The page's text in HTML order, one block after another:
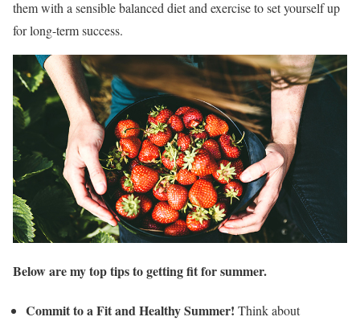
them with a sensible balanced diet and exercise to set yourself up
for long-term success.
Below are my top tips to getting fit for summer.
Committo a Fit and Healthy Summer! Think about